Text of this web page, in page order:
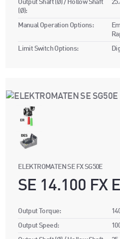
Output Shaft (Ø) / Hollow Shaft
(Ø):
Manual Operation Options:
Limit Switch Options:
ELEKTROMATEN SE FX SG50E
SE 14.100 FX
Output Torque:
Output Speed: